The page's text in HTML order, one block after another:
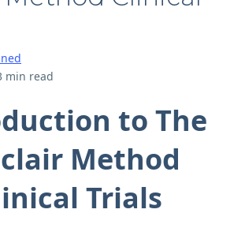
min read
to The
Method
Trials